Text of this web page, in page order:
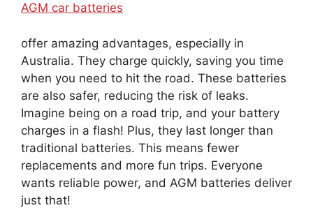
AGM car batteries
offer amazing advantages, especially in
Australia. They charge quickly, saving you time
when you need to hit the road. These batteries
are also safer, reducing the risk of leaks.
Imagine being on a road trip, and your battery
charges in a flash! Plus, they last longer than
traditional batteries. This means fewer
replacements and more fun trips. Everyone
wants reliable power, and AGM batteries deliver
just that!